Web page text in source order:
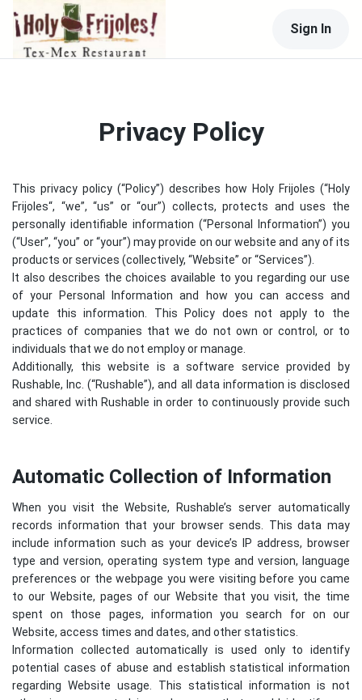
Sign In
Privacy Policy
This privacy policy (“Policy”) describes how Holy Frijoles (“Holy
Frijoles“, “we”, “us” or “our”) collects, protects and uses the
personally identifiable information (“Personal Information”) you
(“User”, “you” or “your”) may provide on our website and any of its
products or services (collectively, “Website” or “Services”).
It also describes the choices available to you regarding our use
of your Personal Information and how you can access and
update this information. This Policy does not apply to the
practices of companies that we do not own or control, or to
individuals that we do not employ or manage.
Additionally, this website is a software service provided by
Rushable, Inc. (“Rushable”), and all data information is disclosed
and shared with Rushable in order to continuously provide such
service.
Automatic Collection of Information
When you visit the Website, Rushable’s server automatically
records information that your browser sends. This data may
include information such as your device’s IP address, browser
type and version, operating system type and version, language
preferences or the webpage you were visiting before you came
to our Website, pages of our Website that you visit, the time
spent on those pages, information you search for on our
Website, access times and dates, and other statistics.
Information collected automatically is used only to identify
potential cases of abuse and establish statistical information
regarding Website usage. This statistical information is not